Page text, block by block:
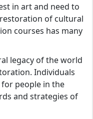
in art and need to
of cultural
courses has many
legacy of the world
Individuals
people in the
and strategies of